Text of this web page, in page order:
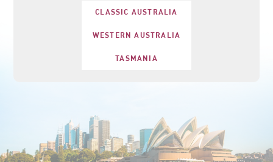
CLASSIC AUSTRALIA
WESTERN AUSTRALIA
TASMANIA